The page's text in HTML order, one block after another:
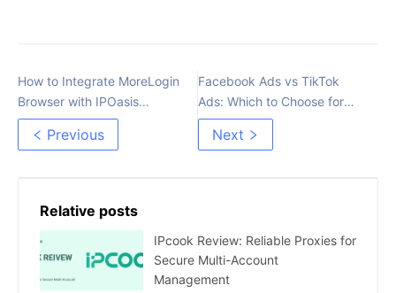
How to Integrate MoreLogin
Browser with IPOasis
Proxies
Previous
Facebook Ads vs TikTok
Ads: Which to Choose for
Affiliate Marketing?
Next
Relative posts
IPcook Review: Reliable Proxies for
Secure Multi-Account
Management